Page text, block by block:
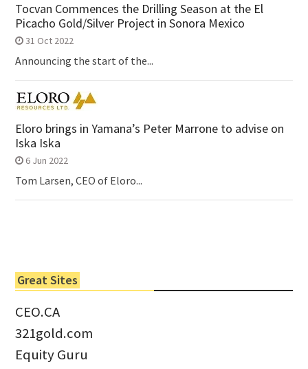
Tocvan Commences the Drilling Season at the El
Picacho Gold/Silver Project in Sonora Mexico
31 Oct 2022
Announcing the start of the...
Eloro brings in Yamana’s Peter Marrone to advise on
Iska Iska
6 Jun 2022
Tom Larsen, CEO of Eloro...
Great Sites
CEO.CA
321gold.com
Equity Guru